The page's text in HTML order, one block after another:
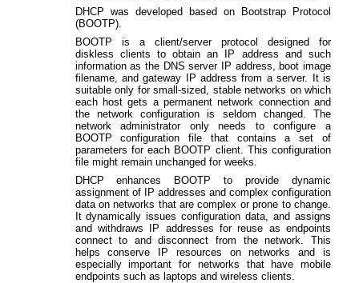
DHCP was developed based on Bootstrap Protocol
(BOOTP).
BOOTP is a client/server protocol designed for
diskless clients to obtain an IP address and such
information as the DNS server IP address, boot image
filename, and gateway IP address from a server. It is
suitable only for small-sized, stable networks on which
each host gets a permanent network connection and
the network configuration is seldom changed. The
network administrator only needs to configure a
BOOTP configuration file that contains a set of
parameters for each BOOTP client. This configuration
file might remain unchanged for weeks.
DHCP enhances BOOTP to provide dynamic
assignment of IP addresses and complex configuration
data on networks that are complex or prone to change.
It dynamically issues configuration data, and assigns
and withdraws IP addresses for reuse as endpoints
connect to and disconnect from the network. This
helps conserve IP resources on networks and is
especially important for networks that have mobile
endpoints such as laptops and wireless clients.